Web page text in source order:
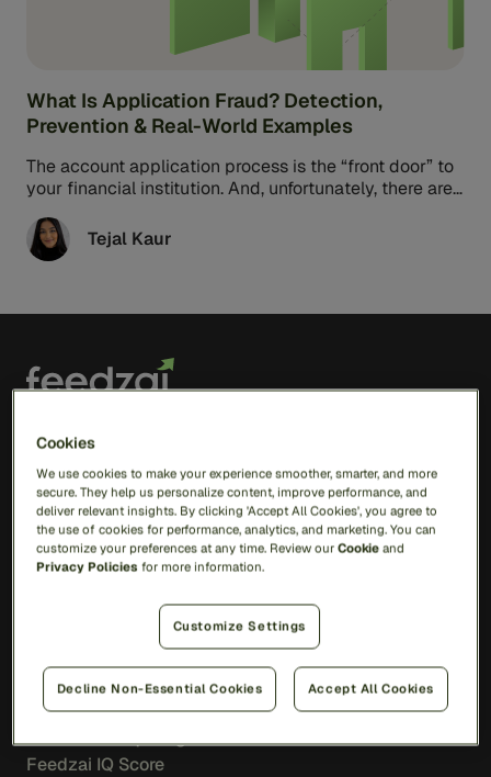
What Is Application Fraud? Detection,
Prevention & Real-World Examples
The account application process is the “front door” to
your financial institution. And, unfortunately, there are
Tejal Kaur
Solutions
RiskOps Platform
AI
Feedzai Orchestration
Transaction Fraud
Scam Prevention
Merchant Acquiring
Feedzai IQ Score
Cookies
We use cookies to make your experience smoother, smarter, and more
secure. They help us personalize content, improve performance, and
deliver relevant insights. By clicking 'Accept All Cookies', you agree to
the use of cookies for performance, analytics, and marketing. You can
customize your preferences at any time. Review ourCookie and
Privacy Policies for more information.
Customize Settings
Decline Non-Essential Cookies Accept All Cookies